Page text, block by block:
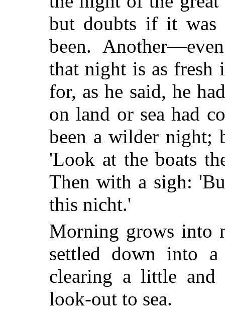
but doubts if it was
been.
that night is as fresh
for, as he said, he
on land or sea had
been a wilder night;
'Look at the boats
Then with a sigh:
this nicht.'
Morning grows into
settled down into a
clearing a little and
look-out to sea.